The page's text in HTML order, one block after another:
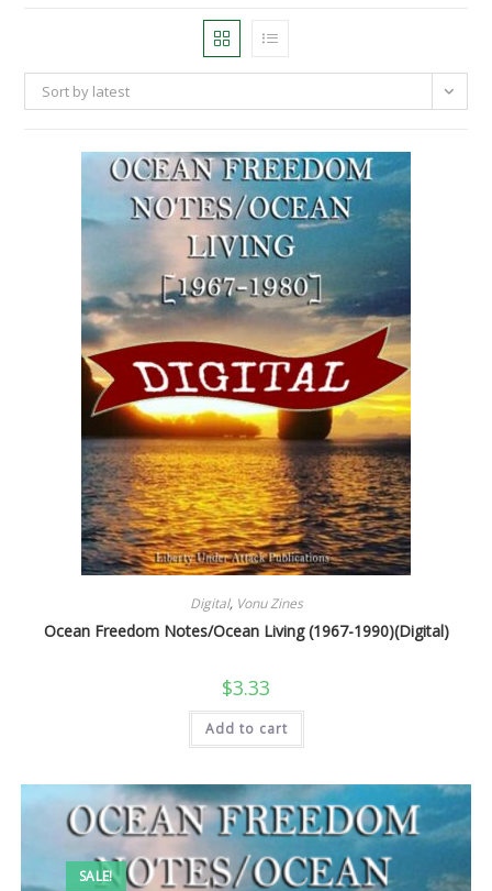
Sort by latest
Digital, Vonu Zines
Ocean Freedom Notes/Ocean Living (1967-1990)(Digital)
$3.33
Add to cart
SALE!